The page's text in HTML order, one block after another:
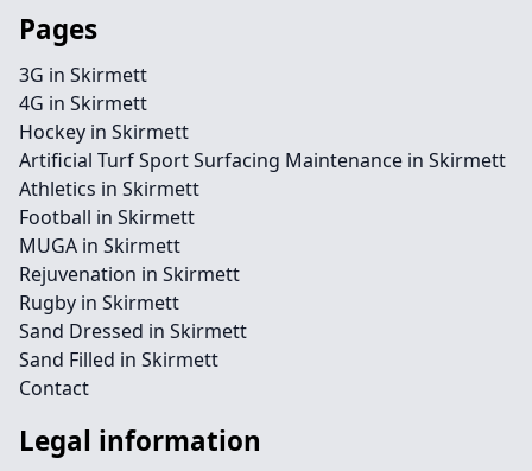
Pages
3G in Skirmett
4G in Skirmett
Hockey in Skirmett
Artificial Turf Sport Surfacing Maintenance in Skirmett
Athletics in Skirmett
Football in Skirmett
MUGA in Skirmett
Rejuvenation in Skirmett
Rugby in Skirmett
Sand Dressed in Skirmett
Sand Filled in Skirmett
Contact
Legal information